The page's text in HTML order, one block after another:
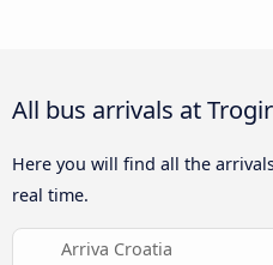
All bus arrivals at
Here you will find all the
real time.
Arriva Croatia